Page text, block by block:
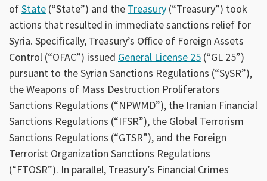
ofState (“State”) and the Treasury (“Treasury”) took
actions that resulted in immediate sanctions relief for
Syria. Specifically, Treasury’s Office of Foreign Assets
Control (“OFAC”) issued General License 25 (“GL 25”)
pursuant to the Syrian Sanctions Regulations (“SySR”),
the Weapons of Mass Destruction Proliferators
Sanctions Regulations (“NPWMD”), the Iranian Financial
Sanctions Regulations (“IFSR”), the Global Terrorism
Sanctions Regulations (“GTSR”), and the Foreign
Terrorist Organization Sanctions Regulations
(“FTOSR”). In parallel, Treasury’s Financial Crimes